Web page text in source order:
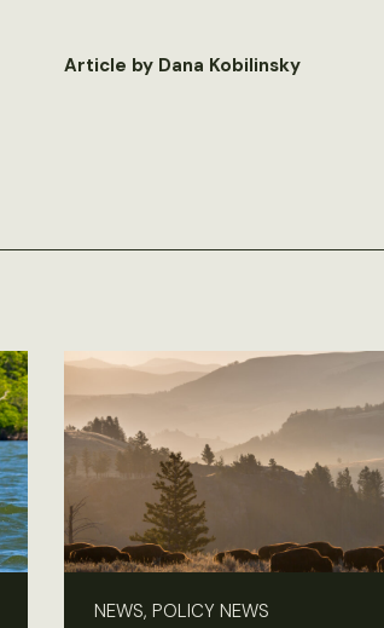
Article by Dana Kobilinsky
NEWS, POLICY NEWS